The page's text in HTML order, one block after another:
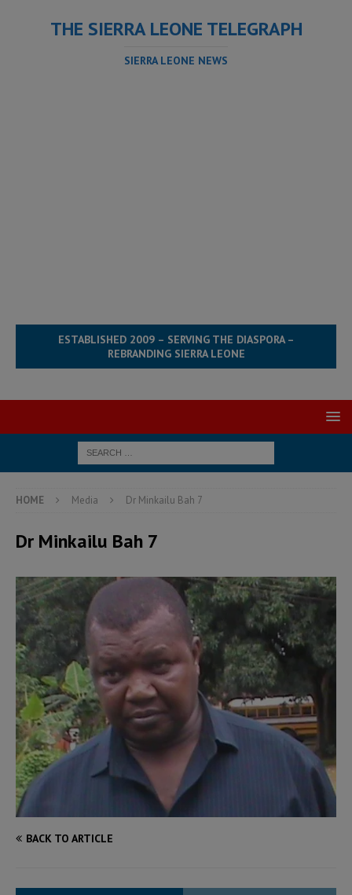
THE SIERRA LEONE TELEGRAPH
SIERRA LEONE NEWS
ESTABLISHED 2009 – SERVING THE DIASPORA –
REBRANDING SIERRA LEONE
HOME Media Dr Minkailu Bah 7
Dr Minkailu Bah 7
BACK TO ARTICLE